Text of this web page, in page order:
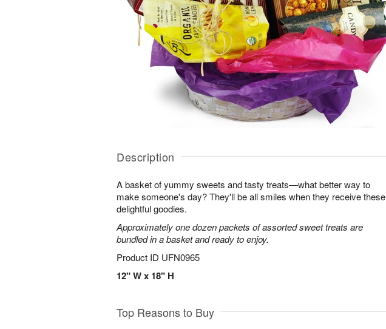
Description
A basket of yummy sweets and tasty treats—what better way to
make someone's day? They'll be all smiles when they receive these
delightful goodies.
Approximately one dozen packets of assorted sweet treats are
bundled in a basket and ready to enjoy.
Product ID UFN0965
12" W x 18" H
Top Reasons to Buy